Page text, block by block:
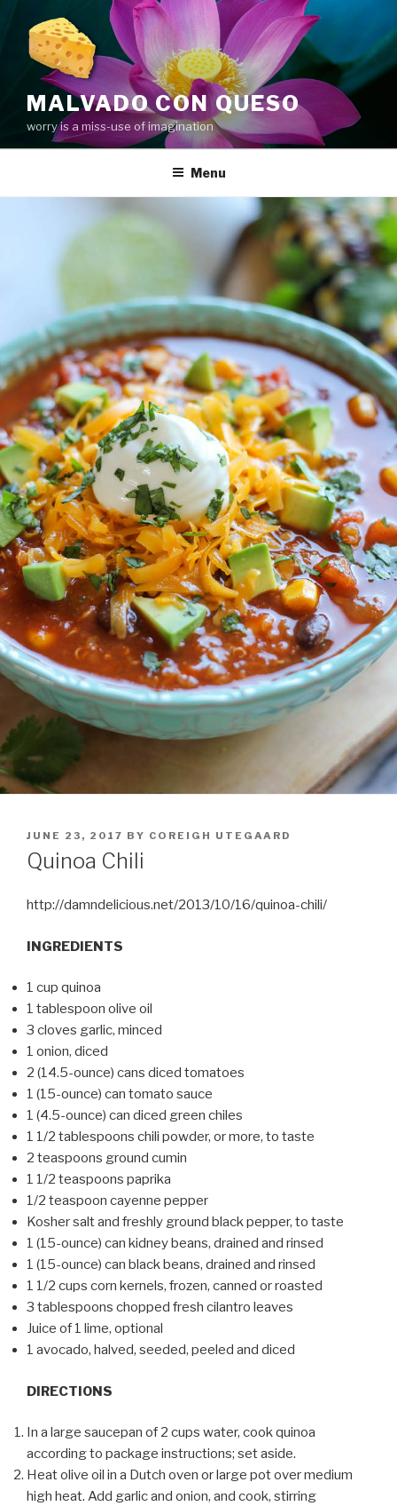
content
MALVADO CON QUESO
worry is a miss-use of imagination
Menu
POSTED
ON
JUNE 23, 2017 BY COREIGH UTEGAARD
Quinoa Chili
http://damndelicious.net/2013/10/16/quinoa-chili/
INGREDIENTS
1 cup quinoa
1 tablespoon olive oil
3 cloves garlic, minced
1 onion, diced
2 (14.5-ounce) cans diced tomatoes
1 (15-ounce) can tomato sauce
1 (4.5-ounce) can diced green chiles
1 1/2 tablespoons chili powder, or more, to taste
2 teaspoons ground cumin
1 1/2 teaspoons paprika
1/2 teaspoon cayenne pepper
Kosher salt and freshly ground black pepper, to taste
1 (15-ounce) can kidney beans, drained and rinsed
1 (15-ounce) can black beans, drained and rinsed
1 1/2 cups corn kernels, frozen, canned or roasted
3 tablespoons chopped fresh cilantro leaves
Juice of 1 lime, optional
1 avocado, halved, seeded, peeled and diced
DIRECTIONS
In a large saucepan of 2 cups water, cook quinoa
according to package instructions; set aside.
Heat olive oil in a Dutch oven or large pot over medium
high heat. Add garlic and onion, and cook, stirring